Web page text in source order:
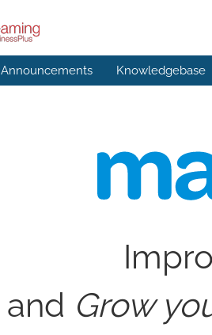
Announcements Knowledgebase
and Grow